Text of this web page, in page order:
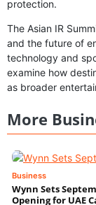
protection.
The Asian IR
and the future of
technology and
examine how
as broader
More
Business
Wynn Sets
Opening for UAE